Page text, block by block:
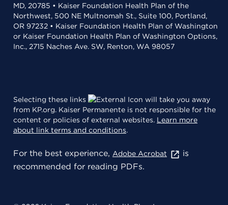
MD, 20785 • Kaiser Foundation Health Plan of the
Northwest, 500 NE Multnomah St., Suite 100, Portland,
OR 97232 • Kaiser Foundation Health Plan of Washington
or Kaiser Foundation Health Plan of Washington Options,
Inc., 2715 Naches Ave. SW, Renton, WA 98057
Selecting these links
will take you away
from KP.org. Kaiser Permanente is not responsible for the
content or policies of external websites. Learn more
about link terms and conditions.
For the best experience, Adobe Acrobat
is
recommended for reading PDFs.